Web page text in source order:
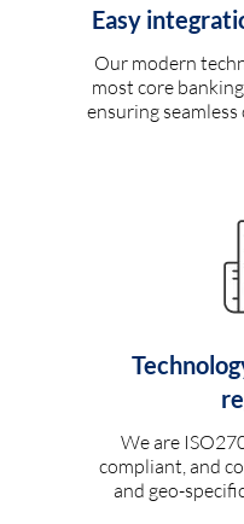
Easy
Our modern
most core
ensuring
We are
compliant, and
and geo-